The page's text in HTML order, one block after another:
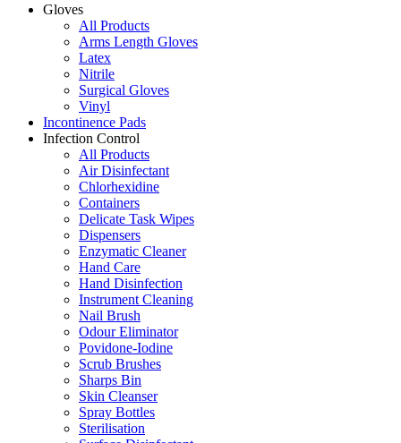
Gloves
All Products
Arms Length Gloves
Latex
Nitrile
Surgical Gloves
Vinyl
Incontinence Pads
Infection Control
All Products
Air Disinfectant
Chlorhexidine
Containers
Delicate Task Wipes
Dispensers
Enzymatic Cleaner
Hand Care
Hand Disinfection
Instrument Cleaning
Nail Brush
Odour Eliminator
Povidone-Iodine
Scrub Brushes
Sharps Bin
Skin Cleanser
Spray Bottles
Sterilisation